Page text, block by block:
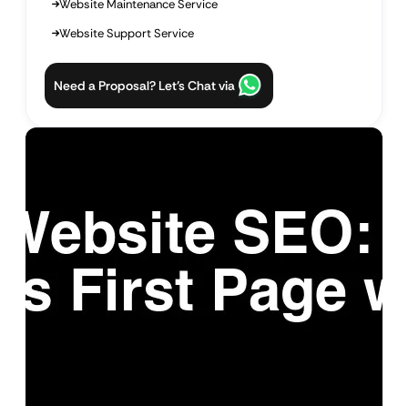
Website Maintenance Service
Website Support Service
Need a Proposal? Let’s Chat via